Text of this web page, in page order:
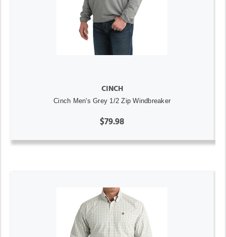
CINCH
Cinch Men's Grey 1/2 Zip Windbreaker
$79.98